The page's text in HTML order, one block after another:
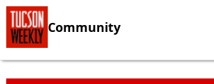
Community